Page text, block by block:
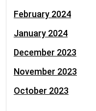
February 2024
January 2024
December 2023
November 2023
October 2023